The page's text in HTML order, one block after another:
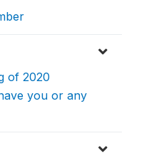
of 2020
you or any